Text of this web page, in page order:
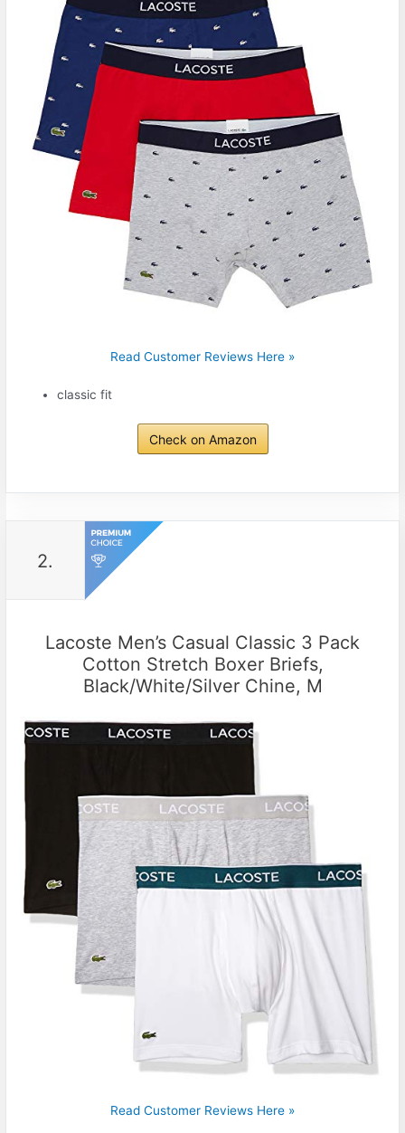
Read Customer Reviews Here »
classic fit
Check on Amazon
2.
Lacoste Men’s Casual Classic 3 Pack
Cotton Stretch Boxer Briefs,
Black/White/Silver Chine, M
Read Customer Reviews Here »